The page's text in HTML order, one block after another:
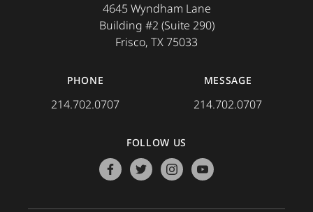
4645 Wyndham Lane
Building #2 (Suite 290)
Frisco, TX 75033
PHONE
214.702.0707
MESSAGE
214.702.0707
FOLLOW US
facebooktwitterinstagramyoutube